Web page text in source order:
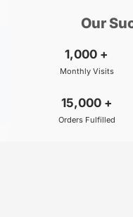
Our
1,000 +
Monthly Visits
15,000 +
Orders Fulfilled